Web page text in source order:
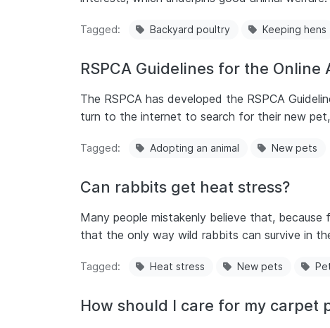
Tagged Backyard poultry Keeping hens
RSPCA Guidelines for the
The RSPCA has developed the RSPCA
turn to the internet to search for their new
Tagged Adopting an animal New pets
Can rabbits get heat stress?
Many people mistakenly believe that,
that the only way wild rabbits can survive in
Tagged Heat stress New pets
How should I care for my carpet